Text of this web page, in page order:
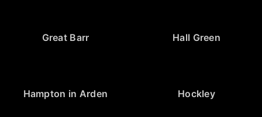
Great Barr Hall Green
Hampton in Arden Hockley